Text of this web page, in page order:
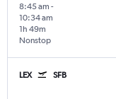
8:45 am -
10:34 am
Nonstop
1h 49m
LEX SFB